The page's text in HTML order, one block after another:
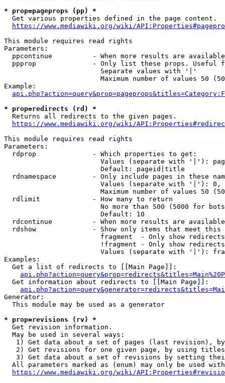
* prop=pageprops (pp) *
  Get various properties defined in the page content.
https://www.mediawiki.org/wiki/
This module requires read rights
Parameters:
ppcontinue          - When more results are
ppprop              - Only list these props. Useful
                        Separate values with '|'
Maximum number of values 50
Example:
* prop=redirects (rd) *
  Returns all redirects to the given pages.
https://www.mediawiki.org/wiki/
This module requires read rights
Parameters:
  rdprop              - Which properties to get:
Values (separate with '|'):
                        Default: pageid|title
rdnamespace         - Only include pages in these
Values (separate with '|'):
Maximum number of values 50
  rdlimit             - How many to return
No more than 500 (5000 for
                        Default: 10
rdcontinue          - When more results are
rdshow              - Show only items that meet this
fragment  - Only show
!fragment - Only show
Values (separate with '|'):
Examples:
  Get a list of redirects to [[Main Page]]:
  Get information about redirects to [[Main Page]]:
Generator:
  This module may be used as a generator
* prop=revisions (rv) *
  Get revision information.
  May be used in several ways:
1) Get data about a set of pages (last revision),
2) Get revisions for one given page, by using
3) Get data about a set of revisions by setting
All parameters marked as (enum) may only be used
https://www.mediawiki.org/wiki/